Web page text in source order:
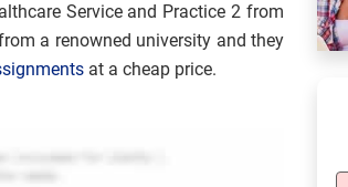
Service and Practice 2 from
a renowned university and they
at a cheap price.